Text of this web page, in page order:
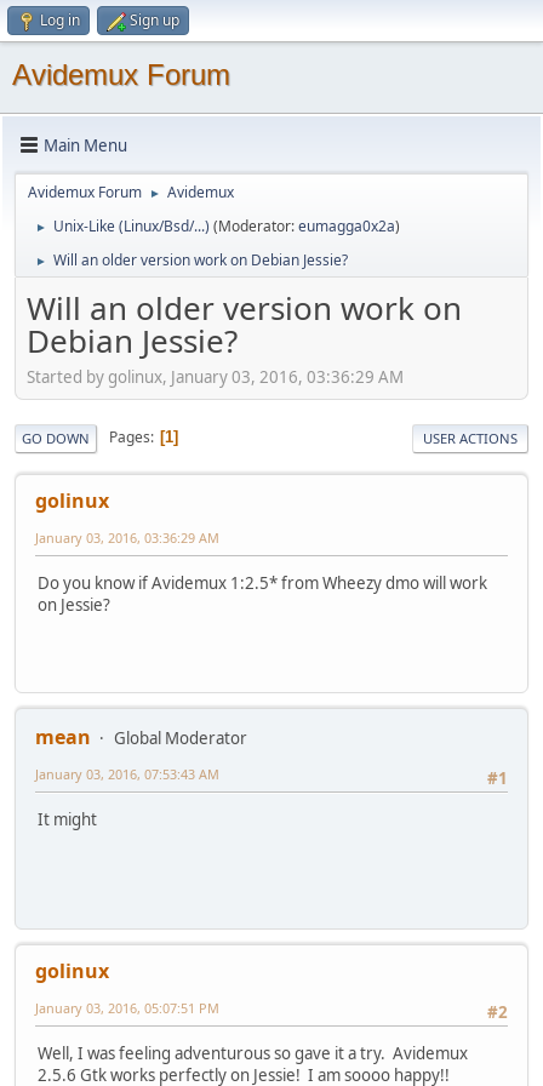
Log in Sign up
Avidemux Forum
Main Menu
Avidemux Forum ► Avidemux
► Unix-Like (Linux/Bsd/...) (Moderator:eumagga0x2a)
► Will an older version work on Debian Jessie?
Will an older version work on
Debian Jessie?
Started by golinux, January 03, 2016, 03:36:29 AM
GO DOWN Pages 1 USER ACTIONS
golinux
January 03, 2016, 03:36:29 AM
Do you know if Avidemux 1:2.5* from Wheezy dmo will work
on Jessie?
mean
Global Moderator
#1
January 03, 2016, 07:53:43 AM
It might
golinux
#2
January 03, 2016, 05:07:51 PM
Well, I was feeling adventurous so gave it a try. Avidemux
2.5.6 Gtk works perfectly on Jessie! I am soooo happy!!